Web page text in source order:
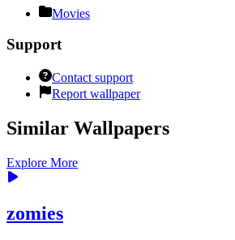
Movies
Support
Contact support
Report wallpaper
Similar Wallpapers
Explore More
zomies